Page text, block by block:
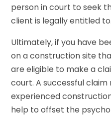
person in court to seek
client is legally entitled to.
Ultimately, if you have
on a construction site
are eligible to make a
court. A successful
experienced
help to offset the